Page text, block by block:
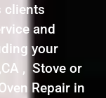
clients
and
your
, Stove or
Repair in